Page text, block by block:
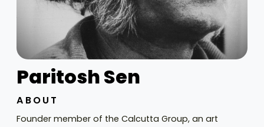
Paritosh Sen
ABOUT
Founder member of the Calcutta Group, an art